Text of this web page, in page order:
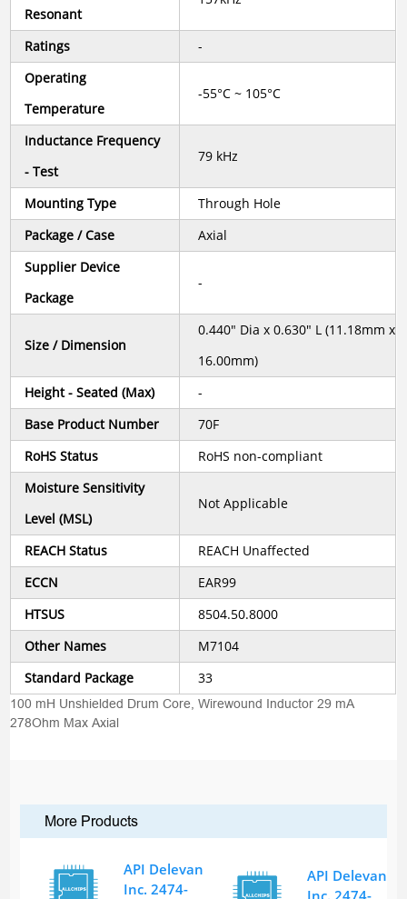
Resonant
Ratings
-
Operating
Temperature
-55°C ~ 105°C
Inductance Frequency
- Test
79 kHz
Mounting Type
Through Hole
Package / Case
Axial
Supplier Device
Package
-
Size / Dimension
0.440" Dia x 0.630" L (11.18mm x
16.00mm)
Height - Seated (Max)
-
Base Product Number
70F
RoHS Status
RoHS non-compliant
Moisture Sensitivity
Level (MSL)
Not Applicable
REACH Status
REACH Unaffected
ECCN
EAR99
HTSUS
8504.50.8000
Other Names
M7104
Standard Package
33
100 mH Unshielded Drum Core, Wirewound Inductor 29 mA
278Ohm Max Axial
More Products
API Delevan
Inc. 2474-
API Delevan